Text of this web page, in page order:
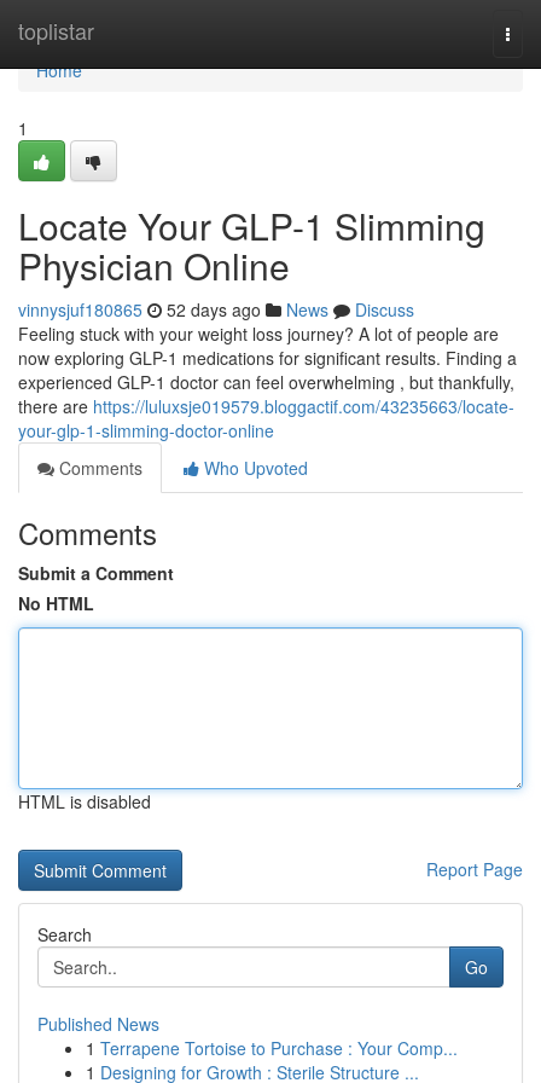
toplistar
Home
Home
1
Locate Your GLP-1 Slimming
Physician Online
vinnysjuf180865 52 days ago News
Discuss
Feeling stuck with your weight loss journey? A lot of people are
now exploring GLP-1 medications for significant results. Finding a
experienced GLP-1 doctor can feel overwhelming , but thankfully,
there are https://luluxsje019579.bloggactif.com/43235663/locate-
your-glp-1-slimming-doctor-online
Comments
Who Upvoted
Comments
Submit a Comment
No HTML
HTML is disabled
Report Page
Search
Go
Published News
1 Terrapene Tortoise to Purchase : Your Comp...
1 Designing for Growth : Sterile Structure ...